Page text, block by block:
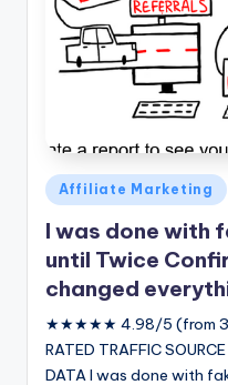
Posted
in
Affiliate Marketing
I was done with
until Twice
changed
★★★★★ 4.98/5 (from
RATED TRAFFIC
DATA I was done with